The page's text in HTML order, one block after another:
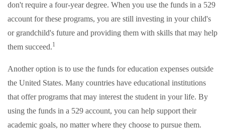
don't require a four-year degree. When you use the funds in a 529
account for these programs, you are still investing in your child's
or grandchild's future and providing them with skills that may help
them succeed.1
Another option is to use the funds for education expenses outside
the United States. Many countries have educational institutions
that offer programs that may interest the student in your life. By
using the funds in a 529 account, you can help support their
academic goals, no matter where they choose to pursue them.